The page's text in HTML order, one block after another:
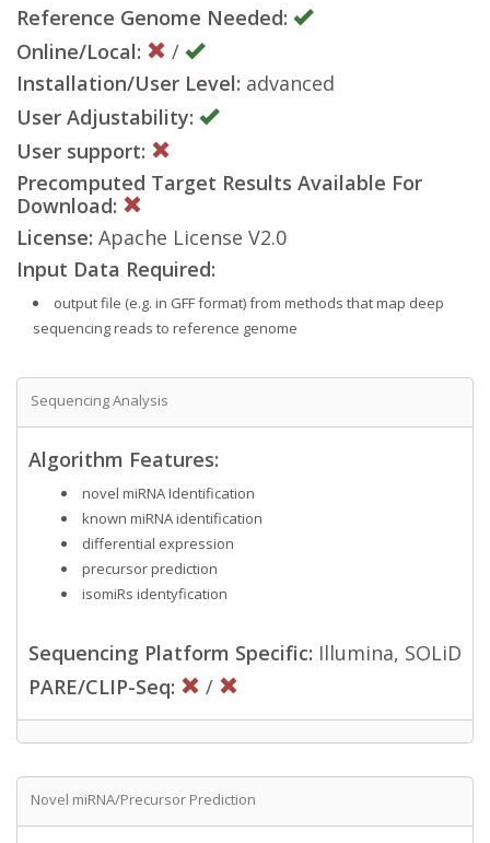
Reference Genome Needed:
Online/Local:
/
Installation/User Level: advanced
User Adjustability:
User support:
Precomputed Target Results Available For
Download:
License: Apache License V2.0
Input Data Required:
output file (e.g. in GFF format) from methods that map deep
sequencing reads to reference genome
Sequencing Analysis
Algorithm Features:
novel miRNA Identification
known miRNA identification
differential expression
precursor prediction
isomiRs identyfication
Sequencing Platform Specific: Illumina, SOLiD
PARE/CLIP-Seq:
/
Novel miRNA/Precursor Prediction